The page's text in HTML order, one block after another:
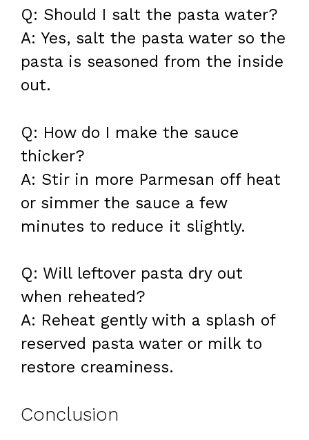
Q: Should I salt the pasta water?
A: Yes, salt the pasta water so the
pasta is seasoned from the inside
out.
Q: How do I make the sauce
thicker?
A: Stir in more Parmesan off heat
or simmer the sauce a few
minutes to reduce it slightly.
Q: Will leftover pasta dry out
when reheated?
A: Reheat gently with a splash of
reserved pasta water or milk to
restore creaminess.
Conclusion